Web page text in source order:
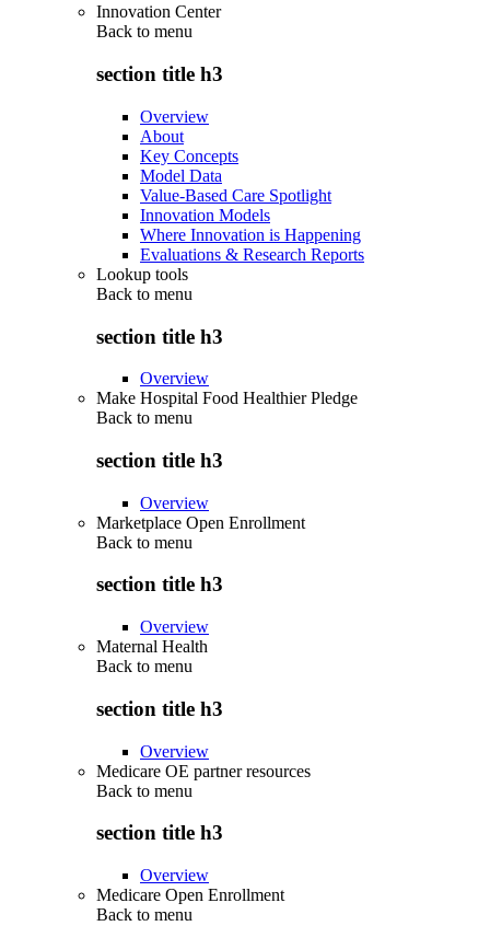
Innovation Center
Back to menu
section title h3
Overview
About
Key Concepts
Model Data
Value-Based Care Spotlight
Innovation Models
Where Innovation is Happening
Evaluations & Research Reports
Lookup tools
Back to menu
section title h3
Overview
Make Hospital Food Healthier Pledge
Back to menu
section title h3
Overview
Marketplace Open Enrollment
Back to menu
section title h3
Overview
Maternal Health
Back to menu
section title h3
Overview
Medicare OE partner resources
Back to menu
section title h3
Overview
Medicare Open Enrollment
Back to menu